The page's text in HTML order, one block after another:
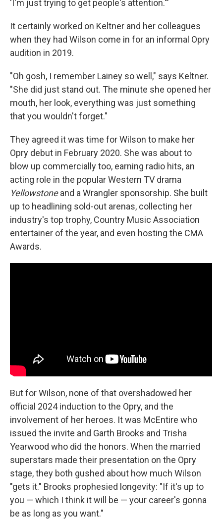
'I'm just trying to get people's attention.'"
It certainly worked on Keltner and her colleagues
when they had Wilson come in for an informal Opry
audition in 2019.
"Oh gosh, I remember Lainey so well," says Keltner.
"She did just stand out. The minute she opened her
mouth, her look, everything was just something
that you wouldn't forget."
They agreed it was time for Wilson to make her
Opry debut in February 2020. She was about to
blow up commercially too, earning radio hits, an
acting role in the popular Western TV drama
Yellowstoneand a Wrangler sponsorship. She built
up to headlining sold-out arenas, collecting her
industry's top trophy, Country Music Association
entertainer of the year, and even hosting the CMA
Awards.
But for Wilson, none of that overshadowed her
official 2024 induction to the Opry, and the
involvement of her heroes. It was McEntire who
issued the invite and Garth Brooks and Trisha
Yearwood who did the honors. When the married
superstars made their presentation on the Opry
stage, they both gushed about how much Wilson
"gets it." Brooks prophesied longevity: "If it's up to
you — which I think it will be — your career's gonna
be as long as you want."